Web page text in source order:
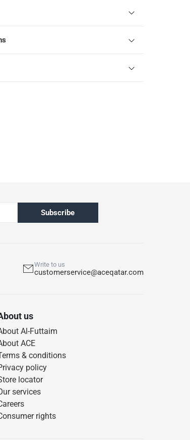
Subscribe
Write to us
customerservice@aceqatar.com
us
Al-Futtaim
ACE
& conditions
policy
locator
services
rights